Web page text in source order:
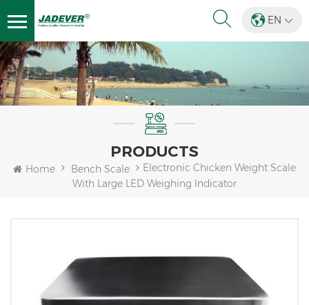
EN
PRODUCTS
Home Bench Scale
Electronic Chicken Weight Scale
With Large LED Weighing Indicator